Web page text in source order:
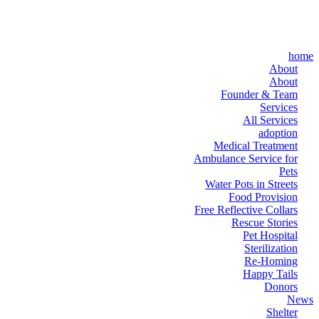
home
About
About
Founder & Team
Services
All Services
adoption
Medical Treatment
Ambulance Service for
Pets
Water Pots in Streets
Food Provision
Free Reflective Collars
Rescue Stories
Pet Hospital
Sterilization
Re-Homing
Happy Tails
Donors
News
Shelter